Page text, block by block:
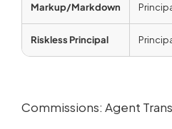
Markup/Markdown
Riskless Principal
Commissions: Agent